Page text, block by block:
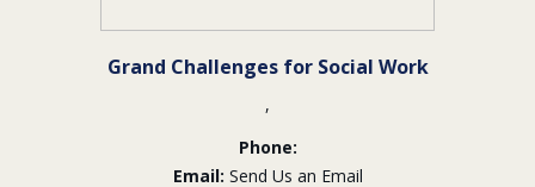
Grand Challenges for Social Work
,
Phone:
Email: Send Us an Email